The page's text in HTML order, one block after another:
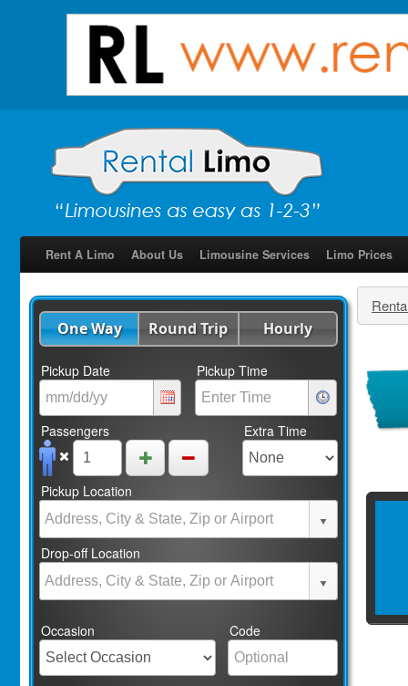
Rent A Limo About Us Limousine Services Limo Prices
One Way Round Trip Hourly
Pickup Date Pickup Time
Passengers Extra Time
Pickup Location
Drop-off Location
Occasion Code